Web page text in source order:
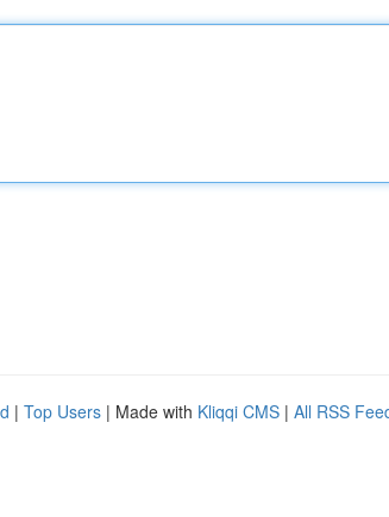
| Top Users | Made with Kliqqi CMS | All RSS